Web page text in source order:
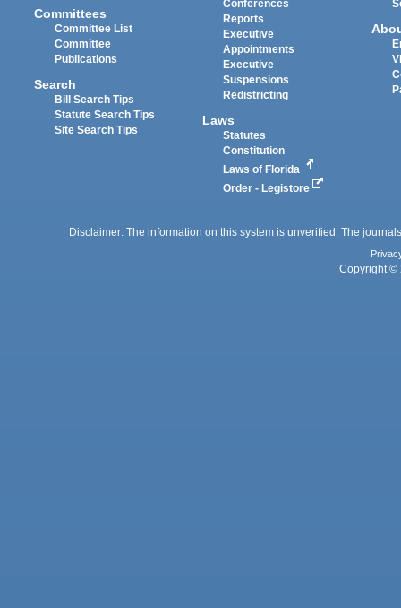
Committees
Committee List
Committee
Publications
Search
Bill Search Tips
Statute Search Tips
Site Search Tips
Conferences
Reports
Executive
Appointments
Executive
Suspensions
Redistricting
Laws
Statutes
Constitution
Laws of Florida
Order - Legistore
Disclaimer: The information on this system is unverified. The
Copyright ©